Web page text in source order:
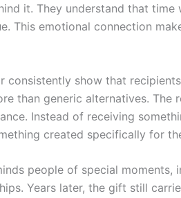
it. They understand that time
This emotional connection
consistently show that
than generic alternatives. The
Instead of receiving
created specifically for
people of special moments,
Years later, the gift still